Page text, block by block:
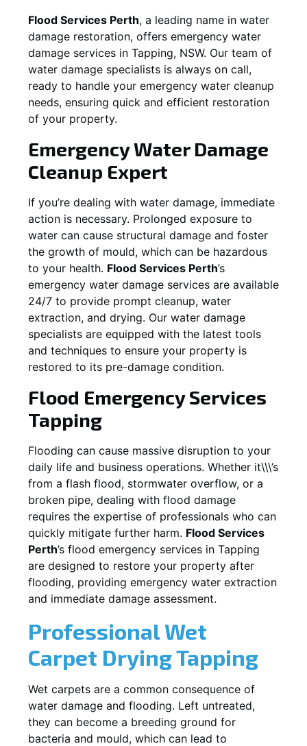
Flood Services Perth, a leading name in water
damage restoration, offers emergency water
damage services in Tapping, NSW. Our team of
water damage specialists is always on call,
ready to handle your emergency water cleanup
needs, ensuring quick and efficient restoration
of your property.
Emergency Water Damage
Cleanup Expert
If you’re dealing with water damage, immediate
action is necessary. Prolonged exposure to
water can cause structural damage and foster
the growth of mould, which can be hazardous
to your health. Flood Services Perth’s
emergency water damage services are available
24/7 to provide prompt cleanup, water
extraction, and drying. Our water damage
specialists are equipped with the latest tools
and techniques to ensure your property is
restored to its pre-damage condition.
Flood Emergency Services
Tapping
Flooding can cause massive disruption to your
daily life and business operations. Whether it\\\’s
from a flash flood, stormwater overflow, or a
broken pipe, dealing with flood damage
requires the expertise of professionals who can
quickly mitigate further harm. Flood Services
Perth’s flood emergency services in Tapping
are designed to restore your property after
flooding, providing emergency water extraction
and immediate damage assessment.
Professional Wet
Carpet DryingTapping
Wet carpets are a common consequence of
water damage and flooding. Left untreated,
they can become a breeding ground for
bacteria and mould, which can lead to